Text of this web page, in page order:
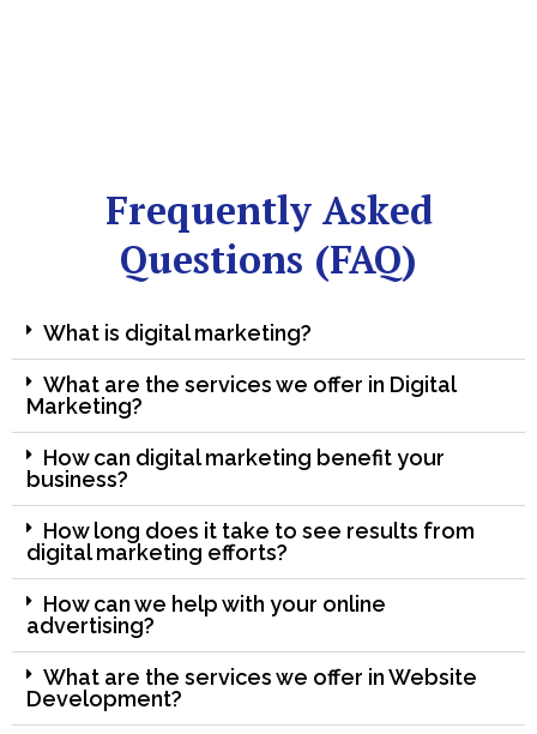
Frequently Asked
Questions (FAQ)
What is digital marketing?
What are the services we offer in Digital
Marketing?
How can digital marketing benefit your
business?
How long does it take to see results from
digital marketing efforts?
How can we help with your online
advertising?
What are the services we offer in Website
Development?